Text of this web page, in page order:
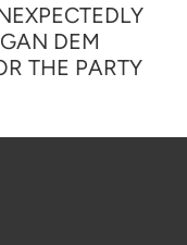
DEM
THE PARTY